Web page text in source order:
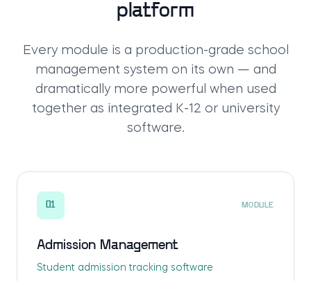
platform
Every module is a production-grade school
management system on its own — and
dramatically more powerful when used
together as integrated K-12 or university
software.
01 MODULE
Admission Management
Student admission tracking software